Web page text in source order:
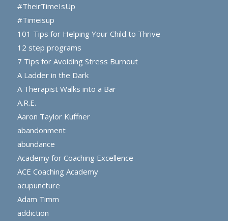
#TheirTimeIsUp
#Timeisup
101 Tips for Helping Your Child to Thrive
12 step programs
7 Tips for Avoiding Stress Burnout
A Ladder in the Dark
A Therapist Walks into a Bar
A.R.E.
Aaron Taylor Kuffner
abandonment
abundance
Academy for Coaching Excellence
ACE Coaching Academy
acupuncture
Adam Timm
addiction